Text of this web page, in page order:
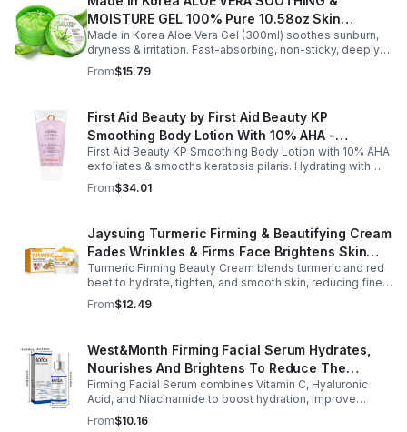
MOISTURE GEL 100% Pure 10.58oz Skin
Moisturizing - 1pack
Made in Korea Aloe Vera Gel (300ml) soothes sunburn,
dryness & irritation. Fast-absorbing, non-sticky, deeply
hydrating, vitamin-rich, and certified organic for all-over
skin care.
From$15.79
First Aid Beauty by First Aid Beauty KP
Smoothing Body Lotion With 10% AHA -
-170g/6oz
First Aid Beauty KP Smoothing Body Lotion with 10% AHA
exfoliates & smooths keratosis pilaris. Hydrating with
oatmeal & ceramides, soothes irritation & strengthens
skin.
From$34.01
Jaysuing Turmeric Firming & Beautifying Cream
Fades Wrinkles & Firms Face Brightens Skin
Tone Anti-Aging Cream
Turmeric Firming Beauty Cream blends turmeric and red
beet to hydrate, tighten, and smooth skin, reducing fine
lines, pores, and sagging for a firmer, youthful glow.
From$12.49
West&Month Firming Facial Serum Hydrates,
Nourishes And Brightens To Reduce The
Appearance Of Fine Lines And Wrinkles
Firming Facial Serum combines Vitamin C, Hyaluronic
Acid, and Niacinamide to boost hydration, improve
elasticity, and leave skin smooth, refreshed, and
revitalized with fast absorption.
From$10.16